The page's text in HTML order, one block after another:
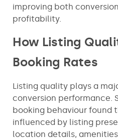
improving both
profitability.
How Listing
Booking Rates
Listing quality plays a
conversion performance.
booking behaviour found
influenced by listing
location details,